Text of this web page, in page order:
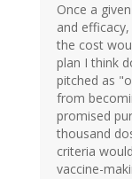
Once a
and
the cost
plan I think
pitched as
from
promised
thousand
criteria
vaccine-